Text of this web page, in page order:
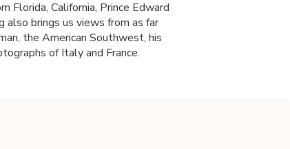
Florida, California, Prince Edward
also brings us views from as far
the American Southwest, his
of Italy and France.